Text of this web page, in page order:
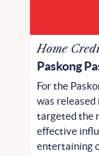
Home
Paskong
For the
was released
targeted the
effective
entertaining